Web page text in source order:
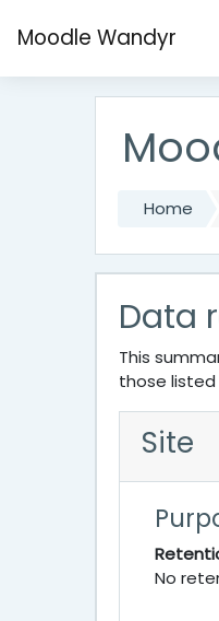
Moodle Wandyr
Home
Data
This
those listed
Site
No